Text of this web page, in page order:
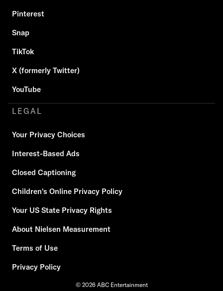
Pinterest
Snap
TikTok
X (formerly Twitter)
YouTube
LEGAL
Your Privacy Choices
Interest-Based Ads
Closed Captioning
Children's Online Privacy Policy
Your US State Privacy Rights
About Nielsen Measurement
Terms of Use
Privacy Policy
© 2026 ABC Entertainment